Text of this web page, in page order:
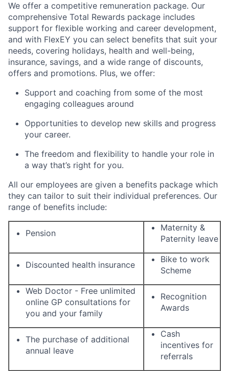
We offer a competitive remuneration package. Our
comprehensive Total Rewards package includes
support for flexible working and career development,
and with FlexEY you can select benefits that suit your
needs, covering holidays, health and well-being,
insurance, savings, and a wide range of discounts,
offers and promotions. Plus, we offer:
Support and coaching from some of the most
engaging colleagues around
Opportunities to develop new skills and progress
your career.
The freedom and flexibility to handle your role in
a way that’s right for you.
All our employees are given a benefits package which
they can tailor to suit their individual preferences. Our
range of benefits include:
Pension
Maternity &
Paternity leave
Discounted health insurance
Bike to work
Scheme
Web Doctor - Free unlimited
online GP consultations for
you and your family
Recognition
Awards
The purchase of additional
annual leave
Cash
incentives for
referrals